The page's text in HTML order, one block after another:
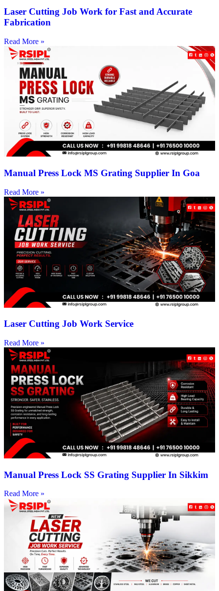
Laser Cutting Job Work for Fast and Accurate
Fabrication
Read More »
Manual Press Lock MS Grating Supplier In Goa
Read More »
Laser Cutting Job Work Service
Read More »
Manual Press Lock SS Grating Supplier In Sikkim
Read More »